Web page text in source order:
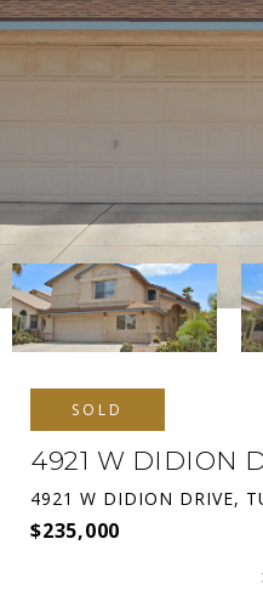
SOLD
4921 W DIDION
4921 W DIDION DRIVE,
$235,000